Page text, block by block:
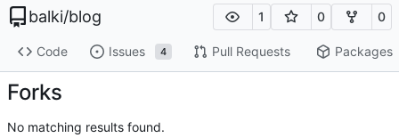
balki/blog 1 0 0
Code Issues 4 Pull Requests Packages
Forks
No matching results found.